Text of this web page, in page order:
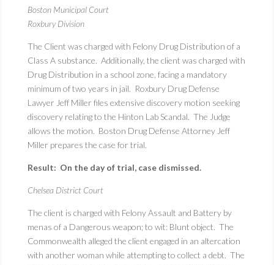
Boston Municipal Court
Roxbury Division
The Client was charged with Felony Drug Distribution of a
Class A substance. Additionally, the client was charged with
Drug Distribution in a school zone, facing a mandatory
minimum of two years in jail. Roxbury Drug Defense
Lawyer Jeff Miller files extensive discovery motion seeking
discovery relating to the Hinton Lab Scandal. The Judge
allows the motion. Boston Drug Defense Attorney Jeff
Miller prepares the case for trial.
Result: On the day of trial, case dismissed.
Chelsea District Court
The client is charged with Felony Assault and Battery by
menas of a Dangerous weapon; to wit: Blunt object. The
Commonwealth alleged the client engaged in an altercation
with another woman while attempting to collect a debt. The